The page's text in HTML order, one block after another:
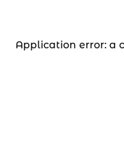
Application error: a